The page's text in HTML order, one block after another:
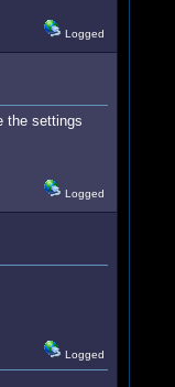
Logged
the settings
Logged
Logged